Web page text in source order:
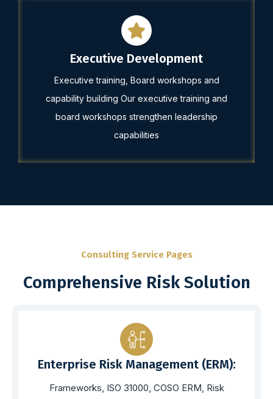
Executive Development
Executive training, Board workshops and
capability building Our executive training and
board workshops strengthen leadership
capabilities
Consulting Service Pages
Comprehensive Risk Solution
Enterprise Risk Management (ERM):
Frameworks, ISO 31000, COSO ERM, Risk